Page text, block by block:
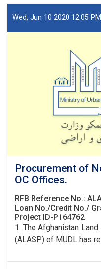
سازی
ریاست
معلوماتی
Wed, Jun 10 2020 12:05 PM
Procurement of
OC Offices.
RFB Reference No.:
Loan No./Credit No./
Project ID-P164762
1. The Afghanistan
(ALASP) of MUDL has